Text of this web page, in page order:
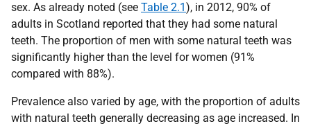
sex. As already noted (see Table 2.1 ), in 2012, 90% of
adults in Scotland reported that they had some natural
teeth. The proportion of men with some natural teeth was
significantly higher than the level for women (91%
compared with 88%).
Prevalence also varied by age, with the proportion of adults
with natural teeth generally decreasing as age increased. In